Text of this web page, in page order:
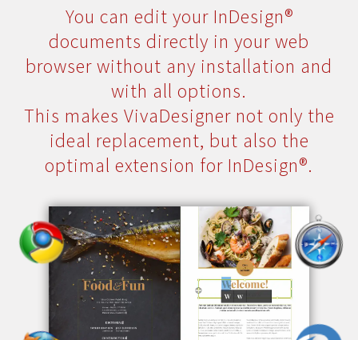
You can edit your InDesign®
documents directly in your web
browser without any installation and
with all options.
This makes VivaDesigner not only the
ideal replacement, but also the
optimal extension for InDesign®.